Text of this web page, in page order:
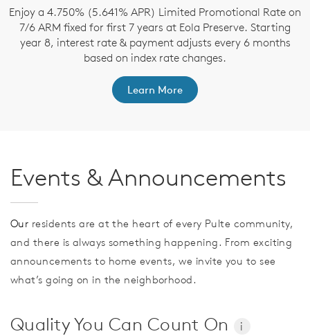
Enjoy a 4.750% (5.641% APR) Limited Promotional Rate on
7/6 ARM fixed for first 7 years at Eola Preserve. Starting
year 8, interest rate & payment adjusts every 6 months
based on index rate changes.
Learn More
Events & Announcements
Our residents are at the heart of every Pulte community,
and there is always something happening. From exciting
announcements to home events, we invite you to see
what’s going on in the neighborhood.
Quality You Can Count On i